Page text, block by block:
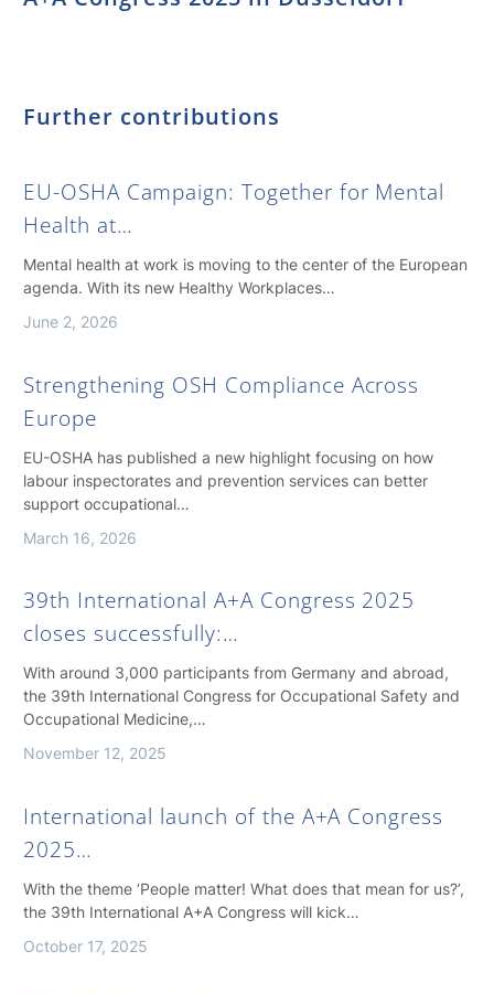
Further contributions
EU-OSHA Campaign: Together for Mental
Health at…
Mental health at work is moving to the center of the European
agenda. With its new Healthy Workplaces…
June 2, 2026
Strengthening OSH Compliance Across
Europe
EU-OSHA has published a new highlight focusing on how
labour inspectorates and prevention services can better
support occupational…
March 16, 2026
39th International A+A Congress 2025
closes successfully:…
With around 3,000 participants from Germany and abroad,
the 39th International Congress for Occupational Safety and
Occupational Medicine,…
November 12, 2025
International launch of the A+A Congress
2025…
With the theme ‘People matter! What does that mean for us?’,
the 39th International A+A Congress will kick…
October 17, 2025